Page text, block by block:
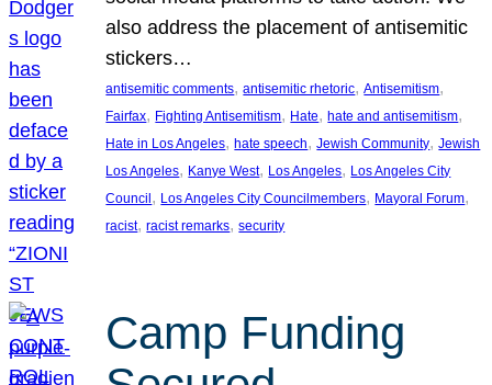
also address the placement of antisemitic
stickers…
antisemitic comments, antisemitic rhetoric, Antisemitism
Fairfax, Fighting Antisemitism, Hate, hate and antisemitism
Hate in Los Angeles, hate speech, Jewish Community, Jewish
Los Angeles, Kanye West, Los Angeles, Los Angeles City
Council , Los Angeles City Councilmembers, Mayoral Forum
racist, racist remarks, security
Camp Funding